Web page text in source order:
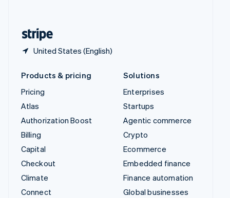
United States (English)
Products & pricing
Pricing
Atlas
Authorization Boost
Billing
Capital
Checkout
Climate
Connect
Solutions
Enterprises
Startups
Agentic commerce
Crypto
Ecommerce
Embedded finance
Finance automation
Global businesses